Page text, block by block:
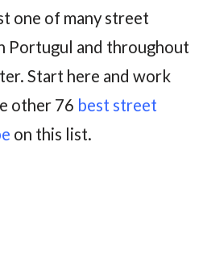
one of many street
Portugul and throughout
Start here and work
other 76 best street
on this list.